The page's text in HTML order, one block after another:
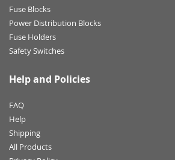
Fuse Blocks
Power Distribution Blocks
Fuse Holders
Safety Switches
Help and Policies
FAQ
Help
Shipping
All Products